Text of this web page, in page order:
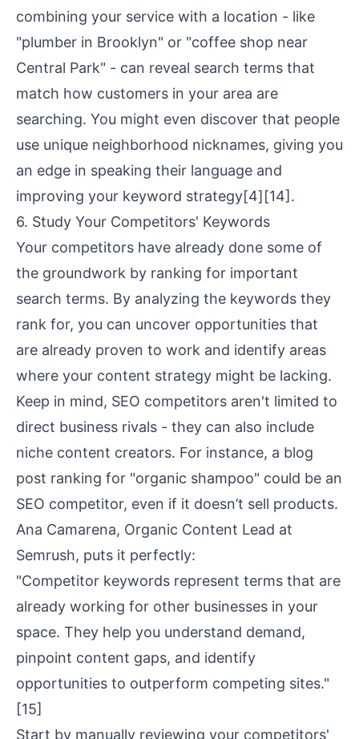
combining your service with a location - like
"plumber in Brooklyn" or "coffee shop near
Central Park" - can reveal search terms that
match how customers in your area are
searching. You might even discover that people
use unique neighborhood nicknames, giving you
an edge in speaking their language and
improving your keyword strategy[4][14] .
6. Study Your Competitors' Keywords
Your competitors have already done some of
the groundwork by ranking for important
search terms. By analyzing the keywords they
rank for, you can uncover opportunities that
are already proven to work and identify areas
where your content strategy might be lacking.
Keep in mind, SEO competitors aren't limited to
direct business rivals - they can also include
niche content creators. For instance, a blog
post ranking for "organic shampoo" could be an
SEO competitor, even if it doesn’t sell products.
Ana Camarena, Organic Content Lead at
Semrush, puts it perfectly:
"Competitor keywords represent terms that are
already working for other businesses in your
space. They help you understand demand,
pinpoint content gaps, and identify
opportunities to outperform competing sites."
[15]
Start by manually reviewing your competitors'